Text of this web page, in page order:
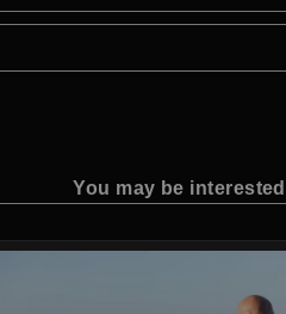
You may be